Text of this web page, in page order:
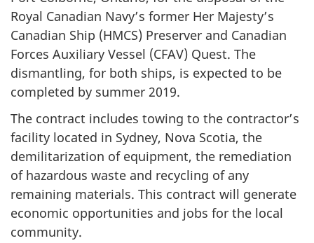
Royal Canadian Navy’s former Her Majesty’s
Canadian Ship (HMCS) Preserver and Canadian
Forces Auxiliary Vessel (CFAV) Quest. The
dismantling, for both ships, is expected to be
completed by summer 2019.
The contract includes towing to the contractor’s
facility located in Sydney, Nova Scotia, the
demilitarization of equipment, the remediation
of hazardous waste and recycling of any
remaining materials. This contract will generate
economic opportunities and jobs for the local
community.